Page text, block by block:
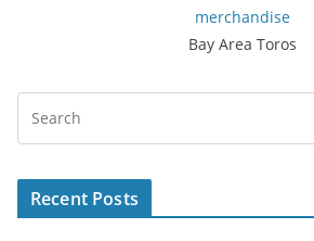
Bay Area Toros
Recent Posts